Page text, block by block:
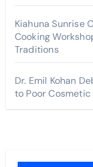
Kiahuna Sunrise
Cooking
Traditions
Dr. Emil Kohan
to Poor